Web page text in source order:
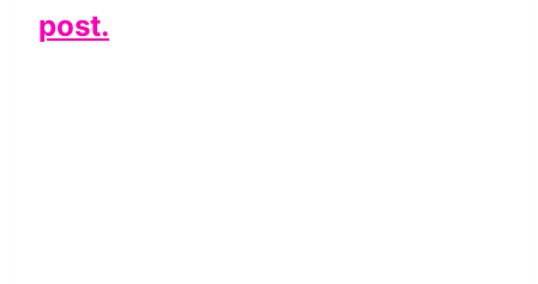
post.